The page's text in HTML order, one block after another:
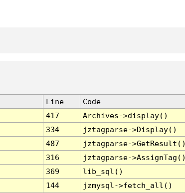
Line
Code
417
Archives->display()
334
jztagparse->Display()
487
jztagparse->GetResult()
316
jztagparse->AssignTag()
369
lib_sql()
144
jzmysql->fetch_all()